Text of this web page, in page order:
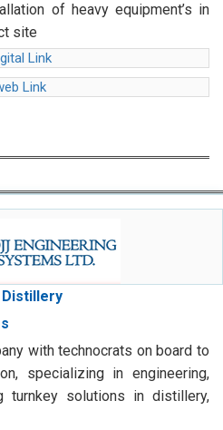
of heavy equipment’s in
site
Link
Link
Distillery
with technocrats on board to
specializing in engineering,
turnkey solutions in distillery,